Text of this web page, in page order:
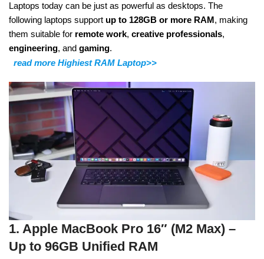
Laptops today can be just as powerful as desktops. The
following laptops support up to 128GB or more RAM, making
them suitable for remote work, creative professionals,
engineering, and gaming.
read more Highiest RAM Laptop>>
1. Apple MacBook Pro 16″ (M2 Max) –
Up to 96GB Unified RAM